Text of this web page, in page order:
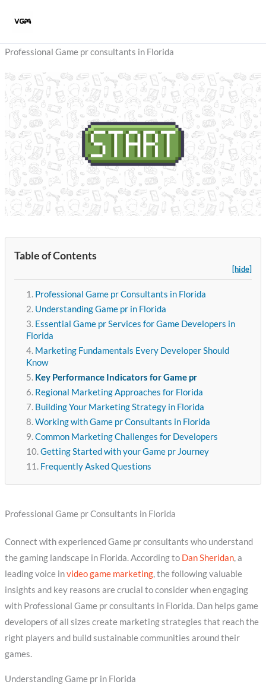
Professional Game pr consultants in Florida
Table of Contents
[hide]
Professional Game pr Consultants in Florida
Understanding Game pr in Florida
Essential Game pr Services for Game Developers in
Florida
Marketing Fundamentals Every Developer Should
Know
Key Performance Indicators for Game pr
Regional Marketing Approaches for Florida
Building Your Marketing Strategy in Florida
Working with Game pr Consultants in Florida
Common Marketing Challenges for Developers
Getting Started with your Game pr Journey
Frequently Asked Questions
Professional Game pr Consultants in Florida
Connect with experienced Game pr consultants who understand
the gaming landscape in Florida. According to Dan Sheridan, a
leading voice invideo game marketing, the following valuable
insights and key reasons are crucial to consider when engaging
with Professional Game pr consultants in Florida. Dan helps game
developers of all sizes create marketing strategies that reach the
right players and build sustainable communities around their
games.
Understanding Game pr in Florida